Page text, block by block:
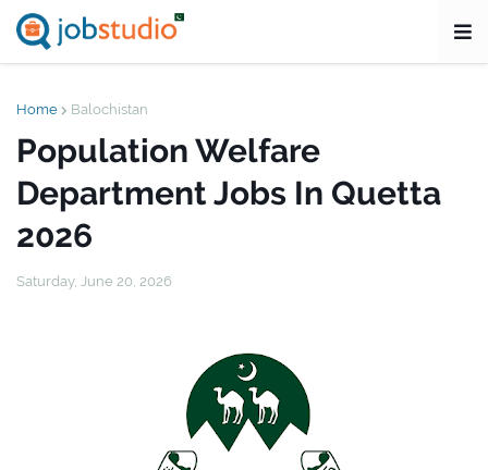
Home Balochistan
Population Welfare
Department Jobs In Quetta
2026
Saturday, June 20, 2026